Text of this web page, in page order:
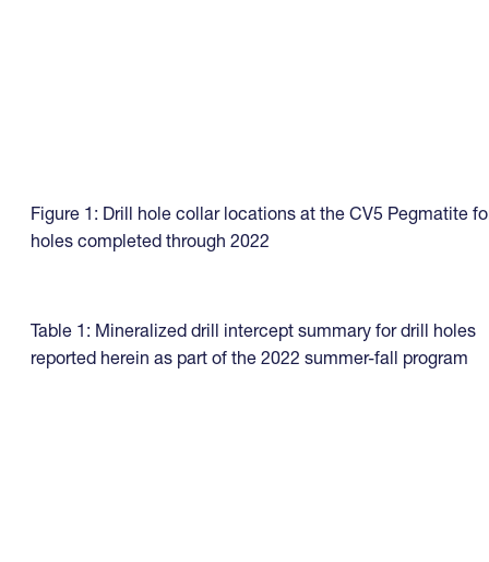
Figure 1: Drill hole collar locations at the CV5 Pegmatite
holes completed through 2022
Table 1: Mineralized drill intercept summary for drill holes
reported herein as part of the 2022 summer-fall program